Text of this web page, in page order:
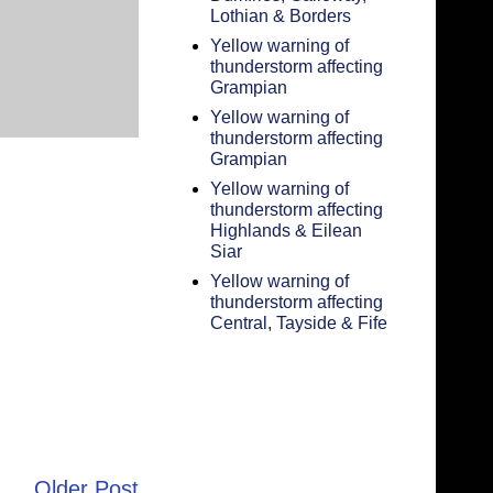
Lothian & Borders
Yellow warning of
thunderstorm affecting
Grampian
Yellow warning of
thunderstorm affecting
Grampian
Yellow warning of
thunderstorm affecting
Highlands & Eilean
Siar
Yellow warning of
thunderstorm affecting
Central, Tayside & Fife